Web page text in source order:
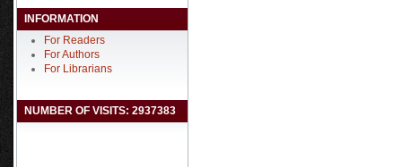
INFORMATION
For Readers
For Authors
For Librarians
NUMBER OF VISITS: 2937383